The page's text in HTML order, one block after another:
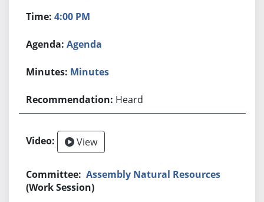
4:00 PM
Agenda
Minutes
Heard
View
Assembly Natural Resources
(Work Session)